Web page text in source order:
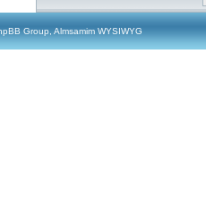
Group, Almsamim WYSIWYG